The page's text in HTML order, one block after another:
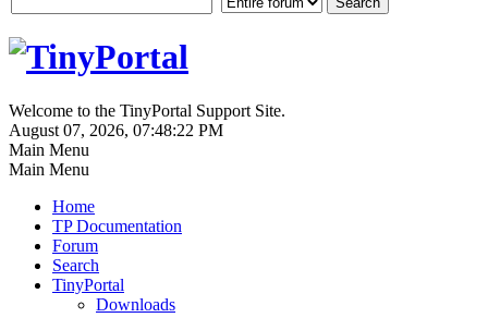
Welcome to the TinyPortal Support Site.
August 07, 2026, 07:48:22 PM
Main Menu
Main Menu
Home
TP Documentation
Forum
Search
TinyPortal
Downloads